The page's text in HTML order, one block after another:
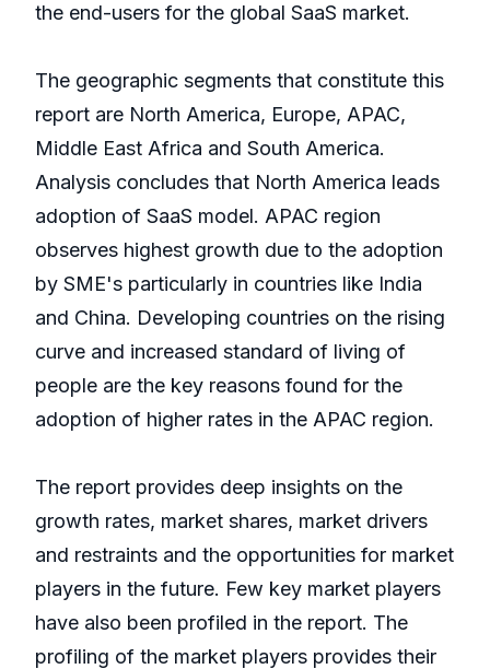
the end-users for the global SaaS market.
The geographic segments that constitute this
report are North America, Europe, APAC,
Middle East Africa and South America.
Analysis concludes that North America leads
adoption of SaaS model. APAC region
observes highest growth due to the adoption
by SME's particularly in countries like India
and China. Developing countries on the rising
curve and increased standard of living of
people are the key reasons found for the
adoption of higher rates in the APAC region.
The report provides deep insights on the
growth rates, market shares, market drivers
and restraints and the opportunities for market
players in the future. Few key market players
have also been profiled in the report. The
profiling of the market players provides their